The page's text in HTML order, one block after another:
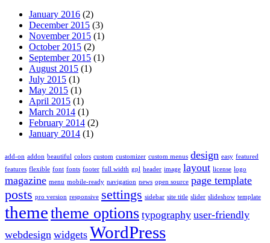
January 2016 (2)
December 2015 (3)
November 2015 (1)
October 2015 (2)
September 2015 (1)
August 2015 (1)
July 2015 (1)
May 2015 (1)
April 2015 (1)
March 2014 (1)
February 2014 (2)
January 2014 (1)
add-on addon beautiful colors custom customizer custom menus design easy featured
features flexible font fonts footer full width gpl header image layout license logo
magazine menu mobile-ready navigation news open source page template
posts pro version responsive settings sidebar site title slider slideshow template
themetheme options typography user-friendly
webdesign widgets WordPress